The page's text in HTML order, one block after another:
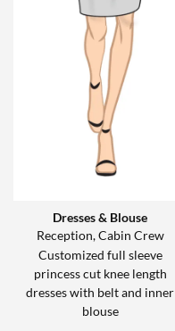
Dresses & Blouse
Reception, Cabin Crew
Customized full sleeve
princess cut knee length
dresses with belt and inner
blouse